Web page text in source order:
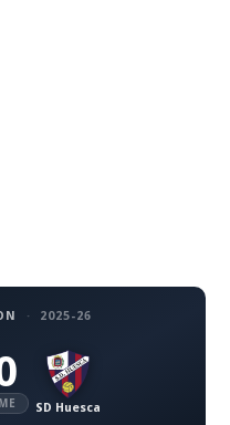
· 2025-26
SD Huesca